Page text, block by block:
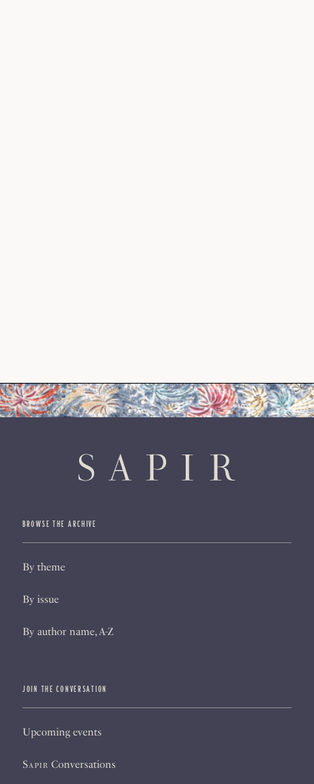
BROWSE THE ARCHIVE
By theme
By issue
By author name, A-Z
JOIN THE CONVERSATION
Upcoming events
Sapir Conversations